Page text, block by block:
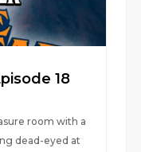
18
room with a
dead-eyed at